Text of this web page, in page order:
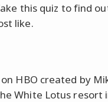
this quiz to find
like.
HBO created by
White Lotus resort